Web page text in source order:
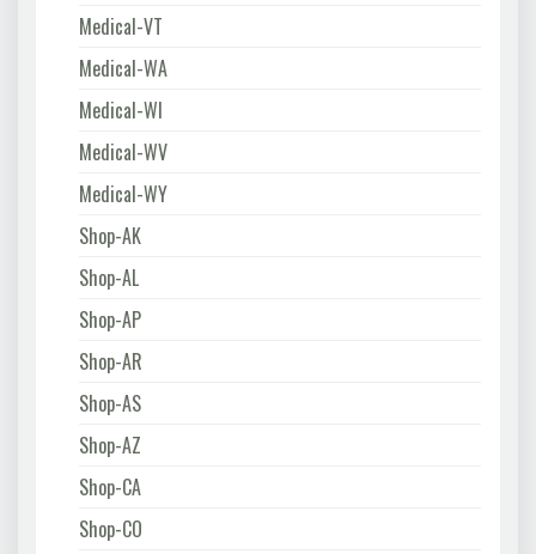
Medical-VT
Medical-WA
Medical-WI
Medical-WV
Medical-WY
Shop-AK
Shop-AL
Shop-AP
Shop-AR
Shop-AS
Shop-AZ
Shop-CA
Shop-CO